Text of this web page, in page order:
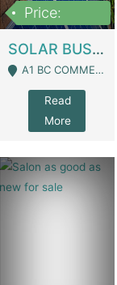
Price:
SOLAR BUSINESS FOR SALE | Technical Services
A1 BC COMMERCIAL BLOCK VALENCIA TOWN LAHORE - Lahore
Read
More